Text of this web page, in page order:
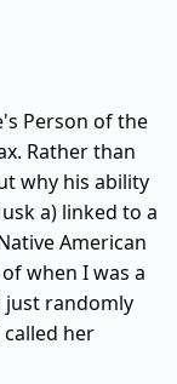
Person of the
Rather than
why his ability
a) linked to a
American
when I was a
just randomly
her